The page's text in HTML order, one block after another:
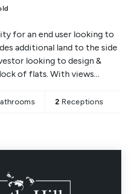
for an end user looking to
additional land to the side
looking to design &
of flats. With views
2 Receptions